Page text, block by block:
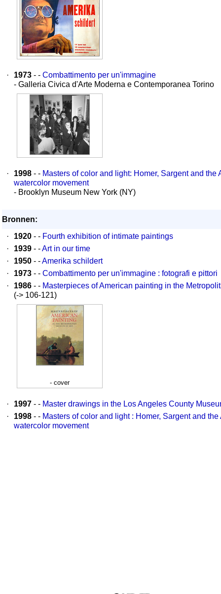
· 1973 - - Combattimento per un'immagine
- Galleria Civica d'Arte Moderna e Contemporanea Torino
· 1998 - - Masters of color and light: Homer, Sargent and the
watercolor movement
- Brooklyn Museum New York (NY)
Bronnen:
·
1920 - - Fourth exhibition of intimate paintings
·
1939 - -Art in our time
·
1950 - -Amerika schildert
·
1973 - - Combattimento per un'immagine : fotografi e pittori
·
1986 - - Masterpieces of American painting in the
(-> 106-121)
- cover
· 1997 - - Master drawings in the Los Angeles County
·
1998 - - Masters of color and light : Homer, Sargent and the
watercolor movement